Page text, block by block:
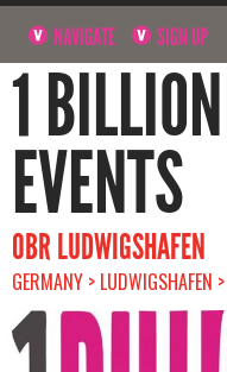
NAVIGATE SIGN UP
1
EVENTS
OBR LUDWIGSHAFEN
GERMANY >